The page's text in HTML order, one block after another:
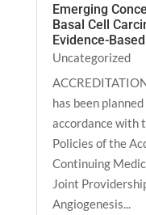
Emerging
Basal Cell
Evidence-
Uncategorized
has been
accordance with
Policies of the
Continuing
Joint
Angiogenesis...